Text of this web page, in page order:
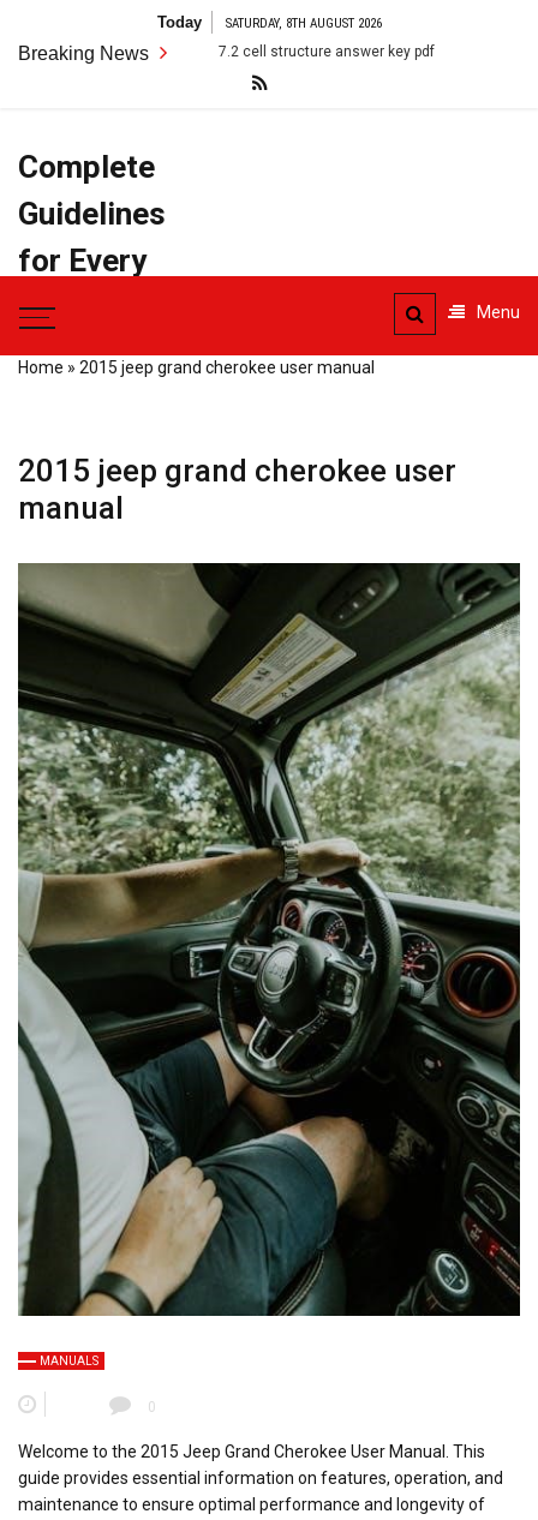
content
Today SATURDAY, 8TH AUGUST 2026
Breaking News
7.2 cell structure answer key pdf anatomy terms pdf
Complete
Guidelines
for Every
Task
Menu
Home » 2015 jeep grand cherokee user manual
2015 jeep grand cherokee user
manual
MANUALS
0
Welcome to the 2015 Jeep Grand Cherokee User Manual. This
guide provides essential information on features, operation, and
maintenance to ensure optimal performance and longevity of